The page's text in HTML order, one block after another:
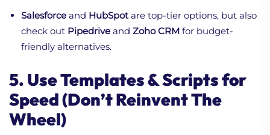
Salesforce and HubSpotare top-tier options, but also
check out Pipedrive and Zoho CRM for budget-
friendly alternatives.
5. Use Templates & Scripts for
Speed (Don’t Reinvent The
Wheel)